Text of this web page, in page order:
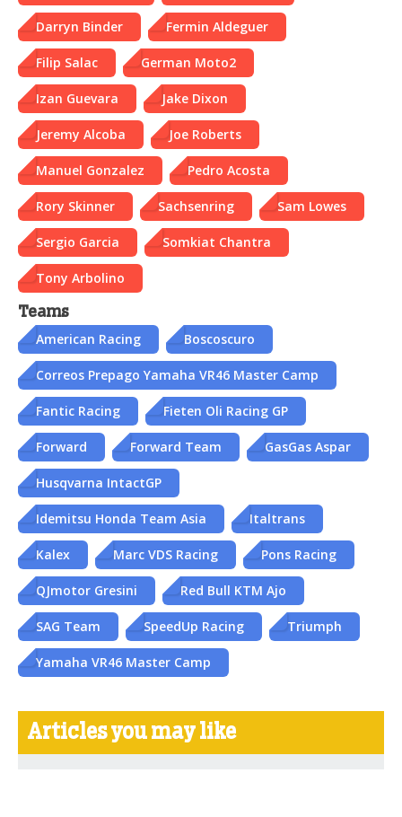
Darryn Binder Fermin Aldeguer
Filip Salac German Moto2
Izan Guevara Jake Dixon
Jeremy Alcoba Joe Roberts
Manuel Gonzalez Pedro Acosta
Rory Skinner Sachsenring Sam Lowes
Sergio Garcia Somkiat Chantra
Tony Arbolino
Teams
American Racing Boscoscuro
Correos Prepago Yamaha VR46 Master Camp
Fantic Racing Fieten Oli Racing GP
Forward Forward Team GasGas Aspar
Husqvarna IntactGP
Idemitsu Honda Team Asia Italtrans
Kalex Marc VDS Racing Pons Racing
QJmotor Gresini Red Bull KTM Ajo
SAG Team SpeedUp Racing Triumph
Yamaha VR46 Master Camp
Articles you may like